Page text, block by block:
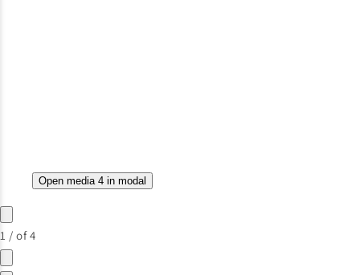
Open media 4 in modal
1 /of4